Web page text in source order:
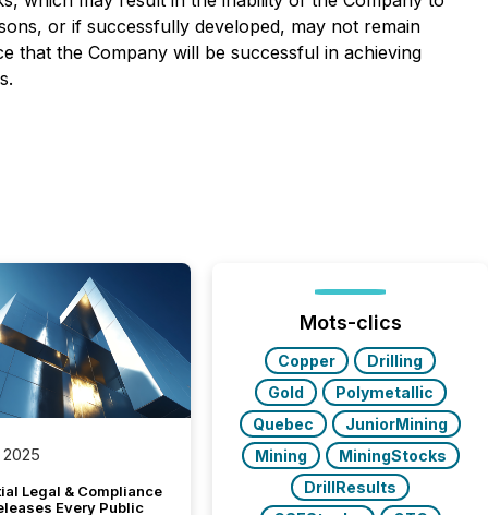
or if successfully developed, may not remain
that the Company will be successful in achieving
Legal & Compliance
Every Public
Mots-clics
Copper
Drilling
Gold
Polymetallic
Quebec
JuniorMining
Mining
MiningStocks
DrillResults